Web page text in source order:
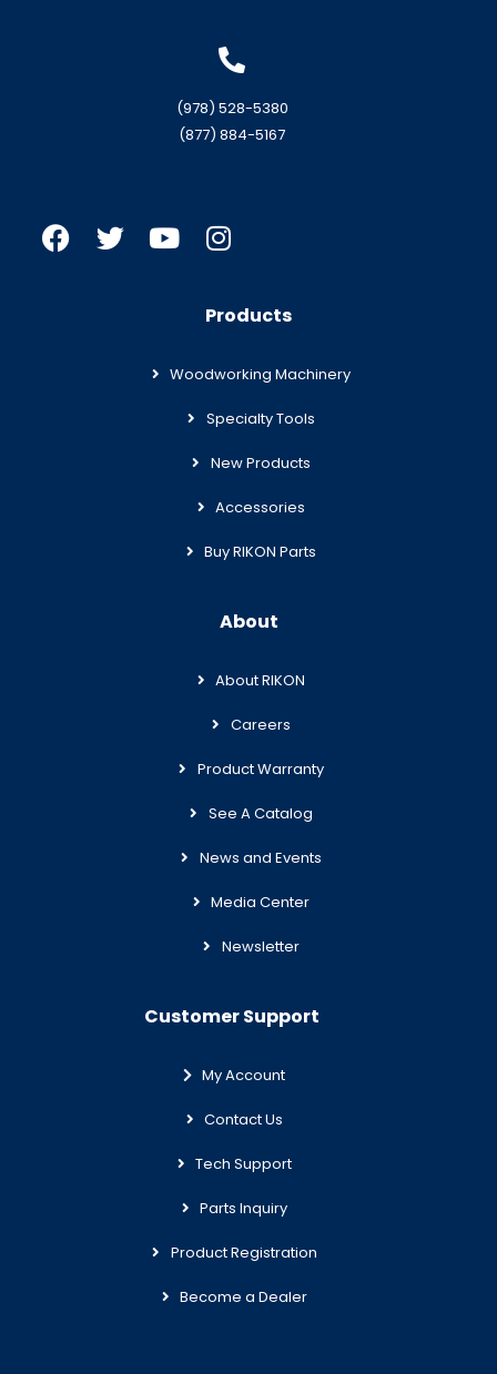
(978) 528-5380
(877) 884-5167
Products
Woodworking Machinery
Specialty Tools
New Products
Accessories
Buy RIKON Parts
About
About RIKON
Careers
Product Warranty
See A Catalog
News and Events
Media Center
Newsletter
Customer Support
My Account
Contact Us
Tech Support
Parts Inquiry
Product Registration
Become a Dealer